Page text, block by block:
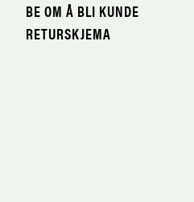
BE OM Å BLI KUNDE
RETURSKJEMA